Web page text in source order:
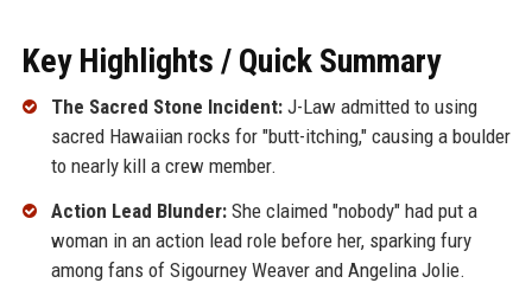
Key Highlights / Quick Summary
The Sacred Stone Incident:J-Law admitted to using
sacred Hawaiian rocks for "butt-itching," causing a boulder
to nearly kill a crew member.
Action Lead Blunder:She claimed "nobody" had put a
woman in an action lead role before her, sparking fury
among fans of Sigourney Weaver and Angelina Jolie.